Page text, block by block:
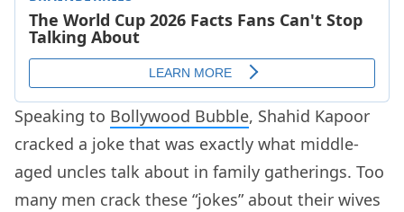
Speaking to Bollywood Bubble, Shahid Kapoor
cracked a joke that was exactly what middle-
aged uncles talk about in family gatherings. Too
many men crack these “jokes” about their wives